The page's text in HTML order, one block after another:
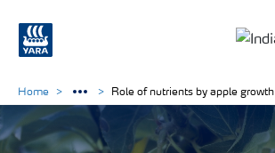
Home Role of nutrients by apple